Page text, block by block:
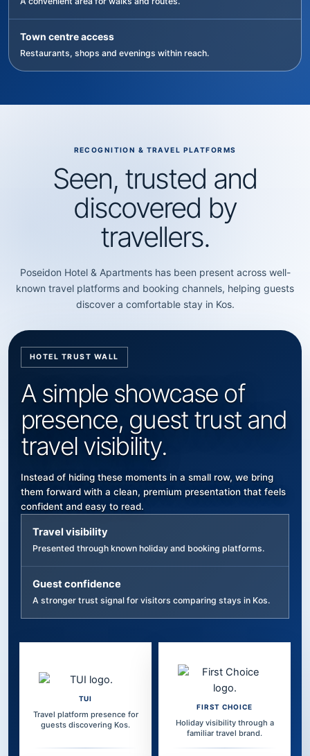
Town centre access
Restaurants, shops and evenings within reach.
RECOGNITION & TRAVEL PLATFORMS
Seen, trusted and
discovered by
travellers.
Poseidon Hotel & Apartments has been present across well-
known travel platforms and booking channels, helping guests
discover a comfortable stay in Kos.
HOTEL TRUST WALL
A simple showcase of
presence, guest trust and
travel visibility.
Instead of hiding these moments in a small row, we bring
them forward with a clean, premium presentation that feels
confident and easy to read.
Travel visibility
Presented through known holiday and booking platforms.
Guest confidence
A stronger trust signal for visitors comparing stays in Kos.
TUI
Travel platform presence for
guests discovering Kos.
FIRST CHOICE
Holiday visibility through a
familiar travel brand.